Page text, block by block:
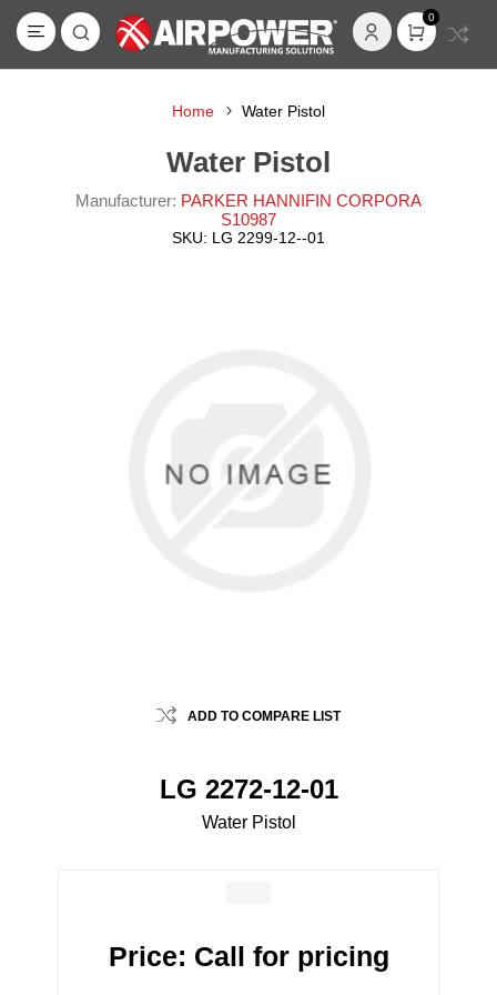
0
Home Water Pistol
Water Pistol
Manufacturer: PARKER HANNIFIN CORPORA
S10987
SKU: LG 2299-12--01
ADD TO COMPARE LIST
LG 2272-12-01
Water Pistol
Price: Call for pricing